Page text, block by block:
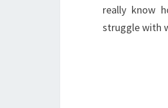
really know
struggle with